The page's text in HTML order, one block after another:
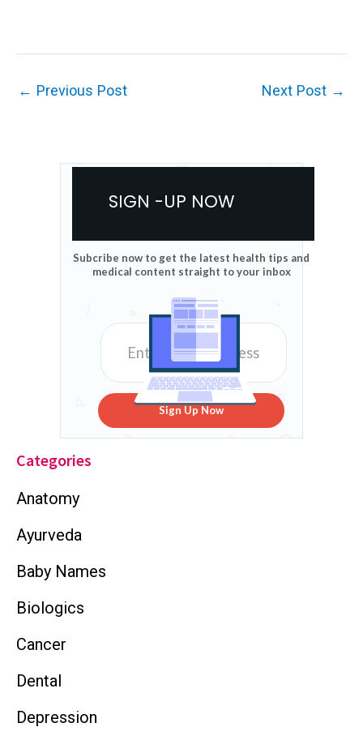
← Previous Post Next Post →
SIGN -UP NOW
Subcribe now to get the latest health tips and
medical content straight to your inbox
Sign Up Now
Categories
Anatomy
Ayurveda
Baby Names
Biologics
Cancer
Dental
Depression